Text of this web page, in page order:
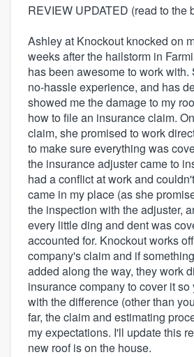
REVIEW UPDATED (read to the
Ashley at Knockout knocked on
weeks after the hailstorm in
has been awesome to work with.
no-hassle experience, and has
showed me the damage to my
how to file an insurance claim.
claim, she promised to work
to make sure everything was
the insurance adjuster came to
had a conflict at work and
came in my place (as she
the inspection with the adjuster,
every little ding and dent was
accounted for. Knockout works
company's claim and if
added along the way, they work
insurance company to cover it
with the difference (other than
far, the claim and estimating
my expectations. I'll update this
new roof is on the house.